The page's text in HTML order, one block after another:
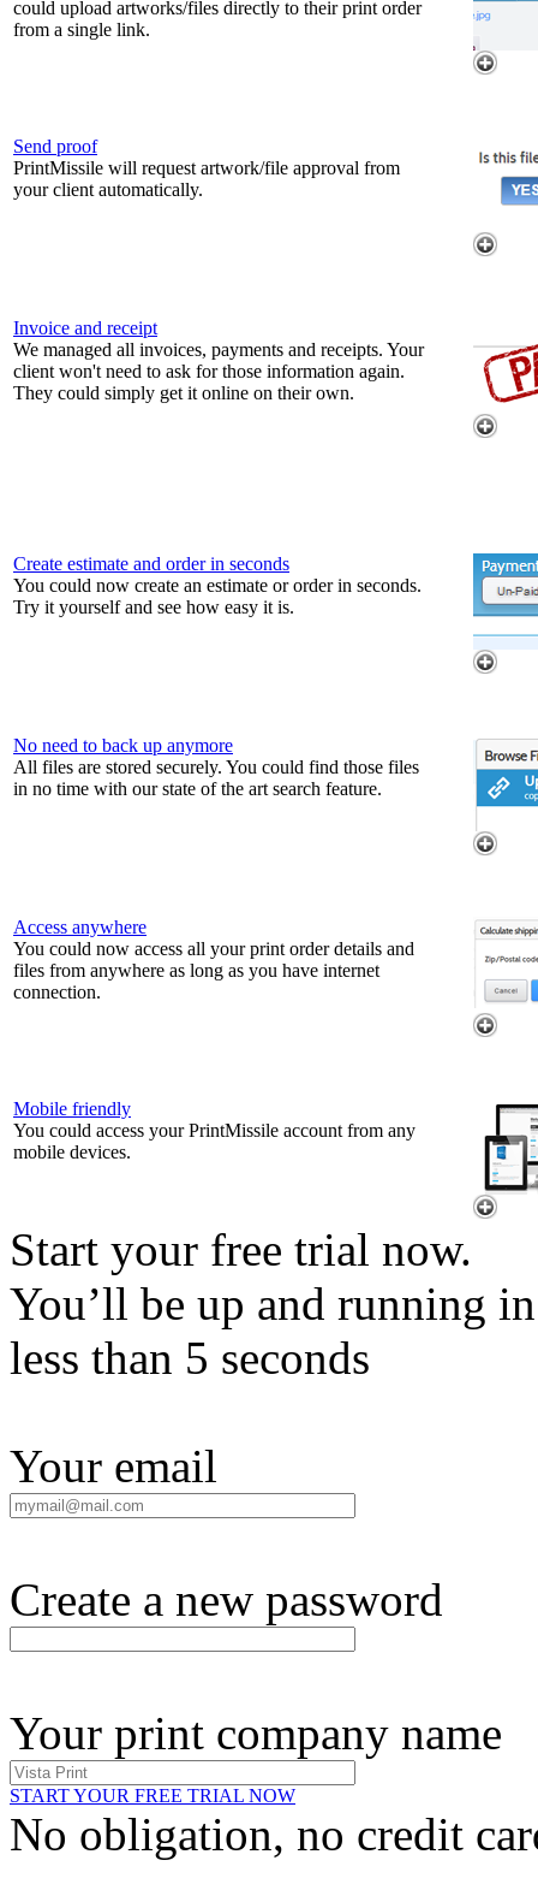
could upload artworks/files directly to their print order
from a single link.
Send proof
PrintMissile will request artwork/file approval from
your client automatically.
Invoice and receipt
We managed all invoices, payments and receipts. Your
client won't need to ask for those information again.
They could simply get it online on their own.
Create estimate and order in seconds
You could now create an estimate or order in seconds.
Try it yourself and see how easy it is.
No need to back up anymore
All files are stored securely. You could find those files
in no time with our state of the art search feature.
Access anywhere
You could now access all your print order details and
files from anywhere as long as you have internet
connection.
Mobile friendly
You could access your PrintMissile account from any
mobile devices.
Start your free trial now.
You’ll be up and running in
less than 5 seconds
Your email
Create a new password
Your print company name
START YOUR FREE TRIAL NOW
No obligation, no credit